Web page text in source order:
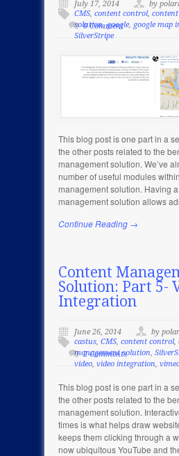
July 17, 2014
by
CMS content control,
solution,google, google map
SilverStripe
0 Comment
This blog post is one part in a
the other posts related to the
management solution. We’ve
number of useful modules
management solution. Having
management solution allows
Continue Reading →
Content
Solution: Part 5-
Integration
June 26, 2014
by
castus, CMS, content control,
management solution,
video, video integration,
2 Comments
This blog post is one part in a
the other posts related to the
management solution.
times is what helps draw
keeps them clicking through a
now ubiquitous YouTube and